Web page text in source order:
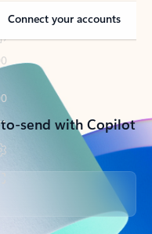
Connect your accounts
send with Copilot